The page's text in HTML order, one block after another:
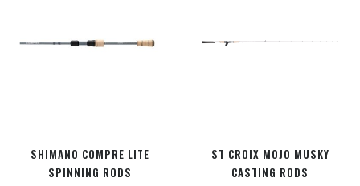
SHIMANO COMPRE LITE
SPINNING RODS
ST CROIX MOJO MUSKY
CASTING RODS